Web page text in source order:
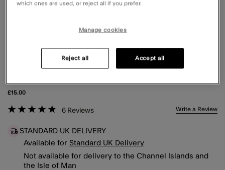
£15.00
4.9 out of 5 Customer Rating
6 Reviews Write a Review
STANDARD UK DELIVERY
Available for Standard UK Delivery
Not available for delivery to the Channel Islands and
the Isle of Man
which ones are used, or reject all if you prefer.
Manage cookies
Reject all Accept all